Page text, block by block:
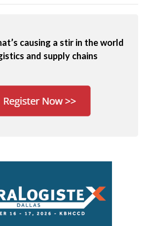
causing a stir in the world
and supply chains